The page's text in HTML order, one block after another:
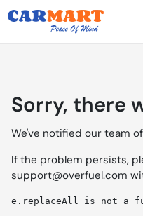
Sorry, there
We've notified our team
If the problem persists,
support@overfuel.com
e.replaceAll is not a